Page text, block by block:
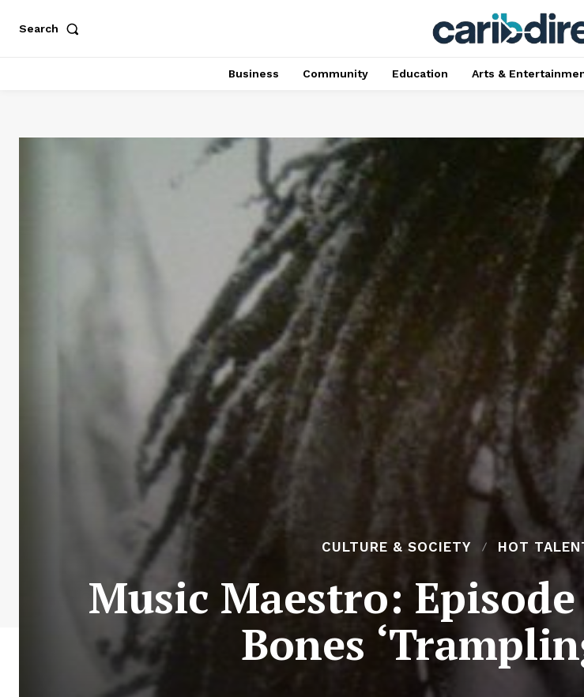
Search
Business Community Education Arts &
CULTURE & SOCIETY HOT
Music Maestro:
Bones